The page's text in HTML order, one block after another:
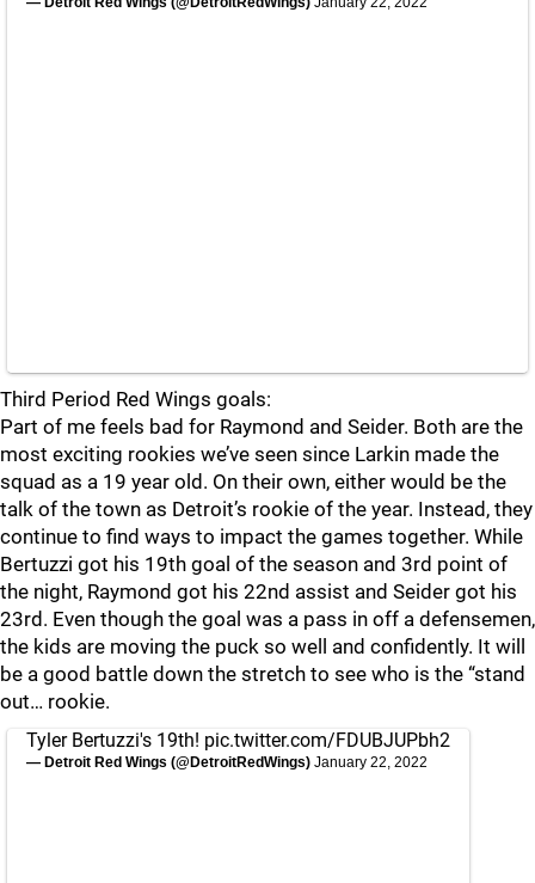
Third Period Red Wings goals:
Part of me feels bad for Raymond and Seider. Both are the
most exciting rookies we’ve seen since Larkin made the
squad as a 19 year old. On their own, either would be the
talk of the town as Detroit’s rookie of the year. Instead, they
continue to find ways to impact the games together. While
Bertuzzi got his 19th goal of the season and 3rd point of
the night, Raymond got his 22nd assist and Seider got his
23rd. Even though the goal was a pass in off a defensemen,
the kids are moving the puck so well and confidently. It will
be a good battle down the stretch to see who is the “stand
out… rookie.
Tyler Bertuzzi's 19th! pic.twitter.com/FDUBJUPbh2
— Detroit Red Wings (@DetroitRedWings) January 22, 2022